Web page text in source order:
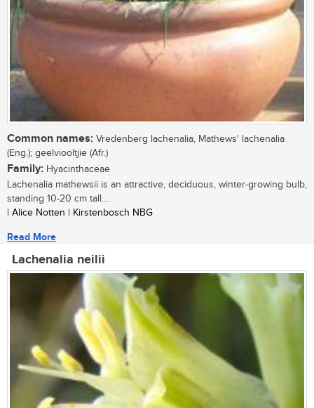
Common names: Vredenberg lachenalia, Mathews' lachenalia
(Eng.); geelviooltjie (Afr.)
Family: Hyacinthaceae
Lachenalia mathewsii is an attractive, deciduous, winter-growing bulb,
standing 10-20 cm tall....
| Alice Notten | Kirstenbosch NBG
Read More
Lachenalia neilii